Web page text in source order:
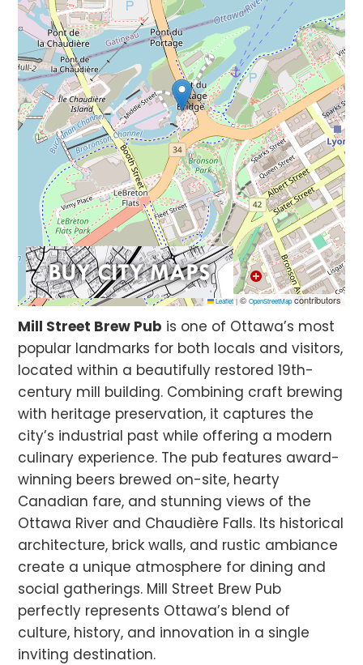
Leaflet |© OpenStreetMapcontributors
Mill Street Brew Pub is one of Ottawa’s most
popular landmarks for both locals and visitors,
located within a beautifully restored 19th-
century mill building. Combining craft brewing
with heritage preservation, it captures the
city’s industrial past while offering a modern
culinary experience. The pub features award-
winning beers brewed on-site, hearty
Canadian fare, and stunning views of the
Ottawa River and Chaudière Falls. Its historical
architecture, brick walls, and rustic ambiance
create a unique atmosphere for dining and
social gatherings. Mill Street Brew Pub
perfectly represents Ottawa’s blend of
culture, history, and innovation in a single
inviting destination.